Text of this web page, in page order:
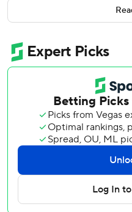
Ohtani began another
by driving Randy
leadoff homer.
On the mound, Ohtani (4-
while lowering his ERA to
relievers completed LA's
Ohtani immediately
13th hit in 24 at-bats since
two-day break from hitting
attempt to end a mini-slump.
Teoscar Hernández